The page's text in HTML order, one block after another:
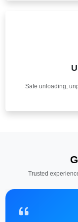
Safe unloading,
Trusted